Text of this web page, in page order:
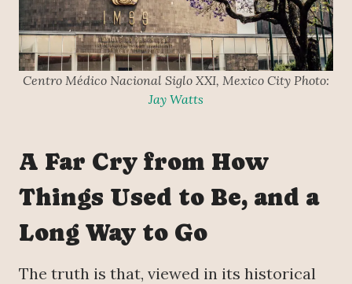
Centro Médico Nacional Siglo XXI, Mexico City Photo:
Jay Watts
A Far Cry from How
Things Used to Be, and a
Long Way to Go
The truth is that, viewed in its historical